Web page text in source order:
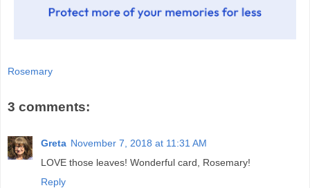
Rosemary
3 comments:
Greta November 7, 2018 at 11:31 AM
LOVE those leaves! Wonderful card, Rosemary!
Reply